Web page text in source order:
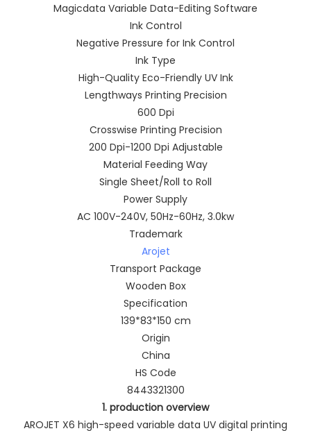
Magicdata Variable Data-Editing Software
Ink Control
Negative Pressure for Ink Control
Ink Type
High-Quality Eco-Friendly UV Ink
Lengthways Printing Precision
600 Dpi
Crosswise Printing Precision
200 Dpi-1200 Dpi Adjustable
Material Feeding Way
Single Sheet/Roll to Roll
Power Supply
AC 100V-240V, 50Hz-60Hz, 3.0kw
Trademark
Arojet
Transport Package
Wooden Box
Specification
139*83*150 cm
Origin
China
HS Code
8443321300
1. production overview
AROJET X6 high-speed variable data UV digital printing